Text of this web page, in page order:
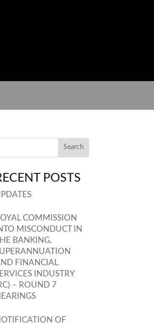
POSTS
COMMISSION
MISCONDUCT IN
BANKING,
FINANCIAL
INDUSTRY
– ROUND 7
OF